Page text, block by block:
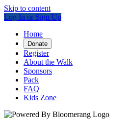
Skip to content
Log In or Sign Up
Home
Donate
Register
About the Walk
Sponsors
Pack
FAQ
Kids Zone